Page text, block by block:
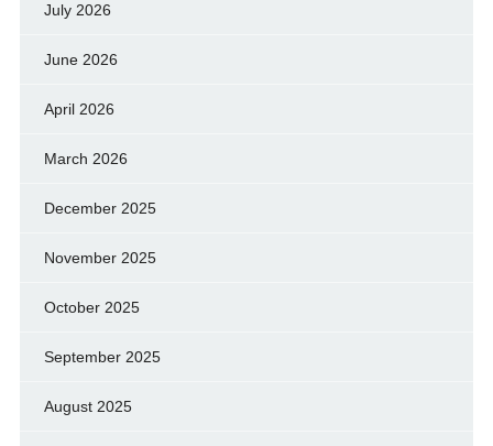
July 2026
June 2026
April 2026
March 2026
December 2025
November 2025
October 2025
September 2025
August 2025